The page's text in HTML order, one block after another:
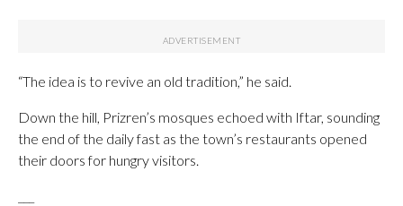
“The idea is to revive an old tradition,” he said.
Down the hill, Prizren’s mosques echoed with Iftar, sounding
the end of the daily fast as the town’s restaurants opened
their doors for hungry visitors.